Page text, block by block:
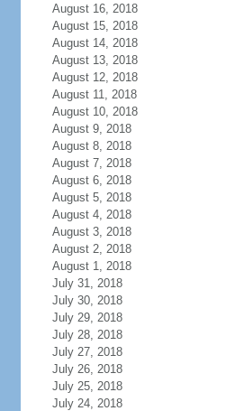
August 16, 2018
August 15, 2018
August 14, 2018
August 13, 2018
August 12, 2018
August 11, 2018
August 10, 2018
August 9, 2018
August 8, 2018
August 7, 2018
August 6, 2018
August 5, 2018
August 4, 2018
August 3, 2018
August 2, 2018
August 1, 2018
July 31, 2018
July 30, 2018
July 29, 2018
July 28, 2018
July 27, 2018
July 26, 2018
July 25, 2018
July 24, 2018